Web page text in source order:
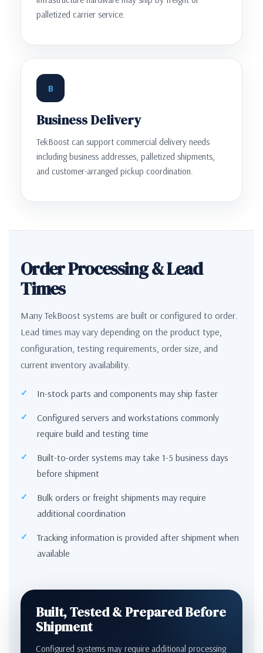
palletized carrier service.
B
Business Delivery
TekBoost can support commercial delivery needs
including business addresses, palletized shipments,
and customer-arranged pickup coordination.
Order Processing & Lead
Times
Many TekBoost systems are built or configured to order.
Lead times may vary depending on the product type,
configuration, testing requirements, order size, and
current inventory availability.
In-stock parts and components may ship faster
Configured servers and workstations commonly
require build and testing time
Built-to-order systems may take 1-5 business days
before shipment
Bulk orders or freight shipments may require
additional coordination
Tracking information is provided after shipment when
available
Built, Tested & Prepared Before
Shipment
Configured systems may require additional processing